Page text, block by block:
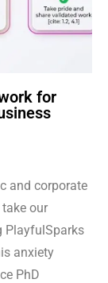
for
and corporate
our
PlayfulSparks
anxiety
PhD